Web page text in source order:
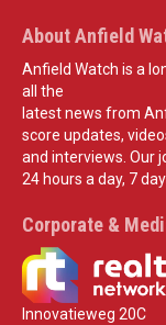
About Anfield
Anfield Watch is a
all the
latest news from
score updates,
and interviews. Our
24 hours a day, 7
Corporate &
Innovatieweg 20C